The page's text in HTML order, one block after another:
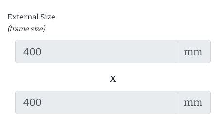
External Size
(frame size)
mm
x
mm